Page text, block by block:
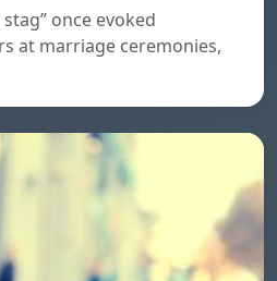
once evoked
at marriage ceremonies,